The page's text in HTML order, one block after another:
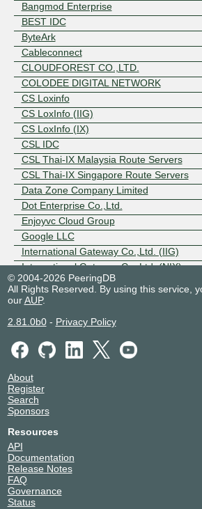
Bangmod Enterprise
BEST IDC
ByteArk
Cableconnect
CLOUDFOREST CO.,LTD.
COLODEE DIGITAL NETWORK
CS Loxinfo
CS LoxInfo (IIG)
CS LoxInfo (IX)
CSL IDC
CSL Thai-IX Malaysia Route Servers
CSL Thai-IX Singapore Route Servers
Data Zone Company Limited
Dot Enterprise Co.,Ltd.
Enjoyvc Cloud Group
Google LLC
International Gateway Co.,Ltd. (IIG)
International Gateway Co.,Ltd. (NIX)
Jastel Network Co.,LTD (Thailand)
Kaopu Cloud HK
LAOTELECOM
OK Network and Communications
POPIDC
SYMPHONY THAI - Internet Services
SYMPHONY THAI - IP Transit
TH-IX Route Servers
United Information Highway (UIH-IIG)
United Information Highway (UIH)
VP InfoTech Co., Ltd. (VisperHost)
Y.U.T Corporate (IIG)
Y.U.T Corporate (NIX/ISP)
© 2004-2026 PeeringDB
All Rights Reserved. By using this service,
ourAUP.
2.81.0b0- Privacy Policy
About
Register
Search
Sponsors
Resources
API
Documentation
Release Notes
FAQ
Governance
Status